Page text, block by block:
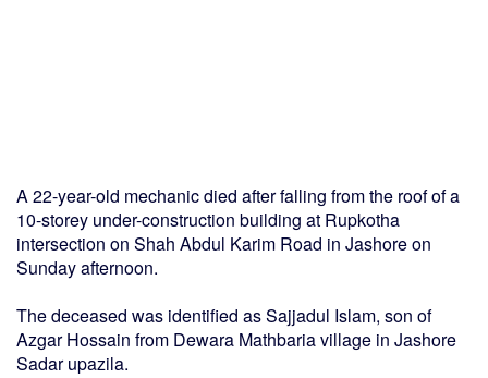
A 22-year-old mechanic died after falling from the roof of a
10-storey under-construction building at Rupkotha
intersection on Shah Abdul Karim Road in Jashore on
Sunday afternoon.
The deceased was identified as Sajjadul Islam, son of
Azgar Hossain from Dewara Mathbaria village in Jashore
Sadar upazila.